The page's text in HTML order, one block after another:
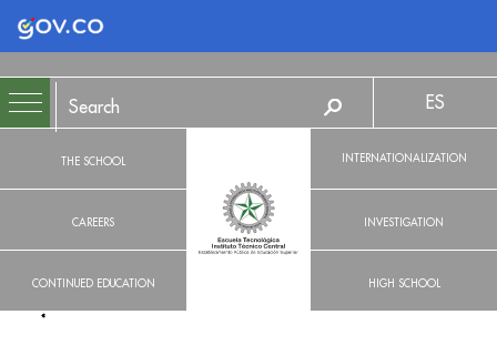
Logo Gobierno de Colombia
THE SCHOOL
CAREERS
CONTINUED EDUCATION
ES
INTERNATIONALIZATION
INVESTIGATION
HIGH SCHOOL